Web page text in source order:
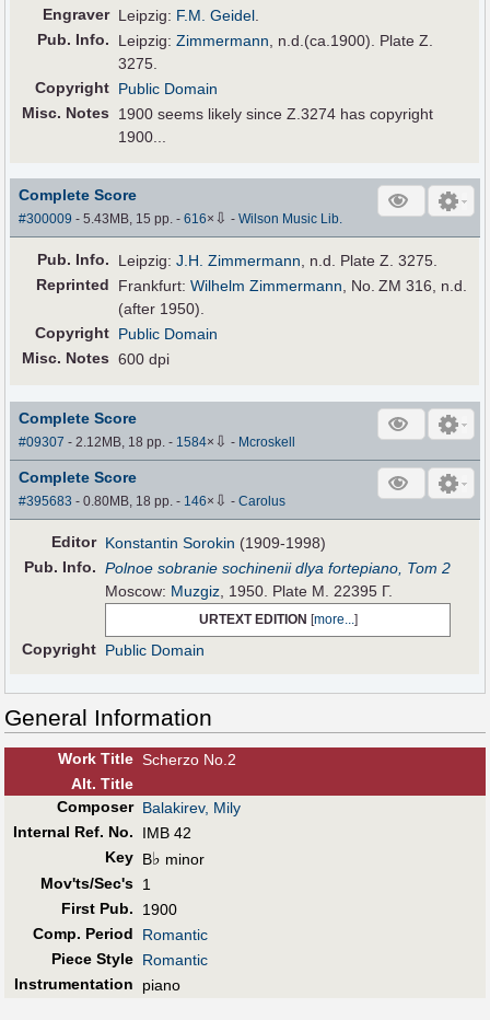
Engraver Leipzig: F.M. Geidel
Pub. Info. Leipzig:Zimmermann , n.d.(ca.1900). Plate Z.
3275.
Copyright Public Domain
Misc. Notes
1900 seems likely since Z.3274 has copyright
1900...
Complete Score
#300009 - 5.43MB, 15 pp.-616× ⇩ -Wilson Music Lib.
Pub. Info. Leipzig:J.H. Zimmermann, n.d. Plate Z. 3275.
Reprinted
Frankfurt:Wilhelm Zimmermann, No. ZM 316, n.d.
(after 1950).
Copyright Public Domain
Misc. Notes 600 dpi
Complete Score
#09307 - 2.12MB, 18 pp.- 1584× ⇩ - Mcroskell
Complete Score
#395683 - 0.80MB, 18 pp.- 146× ⇩ -Carolus
Editor Konstantin Sorokin (1909-1998)
Pub. Info. Polnoe sobranie sochinenii dlya fortepiano, Tom 2
Moscow: Muzgiz , 1950. Plate М. 22395 Г.
URTEXT EDITION [more...]
Copyright Public Domain
General Information
Work Title Scherzo No.2
Alt. Title
Composer Balakirev, Mily
Internal Ref. No.
IMB 42
Key B♭ minor
Mov'ts/Sec's 1
First Pub.
1900
Comp. Period
Romantic
Piece Style Romantic
Instrumentation
piano